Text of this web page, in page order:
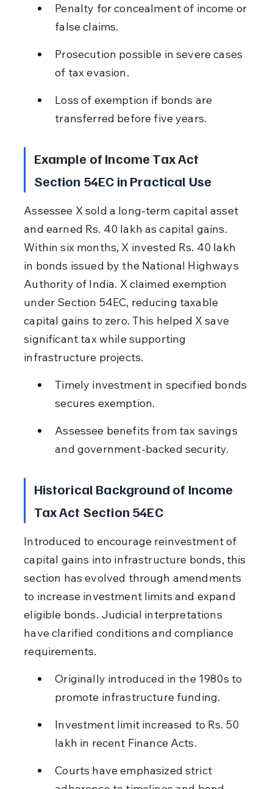
Penalty for concealment of income or
false claims.
Prosecution possible in severe cases
of tax evasion.
Loss of exemption if bonds are
transferred before five years.
Example of Income Tax Act
Section 54EC in Practical Use
Assessee X sold a long-term capital asset
and earned Rs. 40 lakh as capital gains.
Within six months, X invested Rs. 40 lakh
in bonds issued by the National Highways
Authority of India. X claimed exemption
under Section 54EC, reducing taxable
capital gains to zero. This helped X save
significant tax while supporting
infrastructure projects.
Timely investment in specified bonds
secures exemption.
Assessee benefits from tax savings
and government-backed security.
Historical Background of Income
Tax Act Section 54EC
Introduced to encourage reinvestment of
capital gains into infrastructure bonds, this
section has evolved through amendments
to increase investment limits and expand
eligible bonds. Judicial interpretations
have clarified conditions and compliance
requirements.
Originally introduced in the 1980s to
promote infrastructure funding.
Investment limit increased to Rs. 50
lakh in recent Finance Acts.
Courts have emphasized strict